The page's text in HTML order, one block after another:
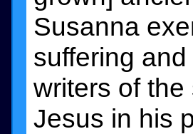
Susanna
suffering
writers of
Jesus in his